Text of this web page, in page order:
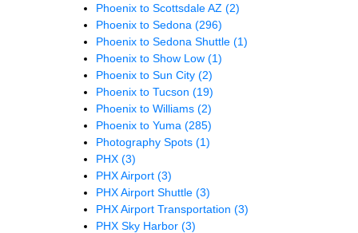
Phoenix to Scottsdale AZ (2)
Phoenix to Sedona (296)
Phoenix to Sedona Shuttle (1)
Phoenix to Show Low (1)
Phoenix to Sun City (2)
Phoenix to Tucson (19)
Phoenix to Williams (2)
Phoenix to Yuma (285)
Photography Spots (1)
PHX (3)
PHX Airport (3)
PHX Airport Shuttle (3)
PHX Airport Transportation (3)
PHX Sky Harbor (3)